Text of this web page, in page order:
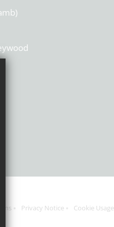
Privacy Notice Cookie Usage